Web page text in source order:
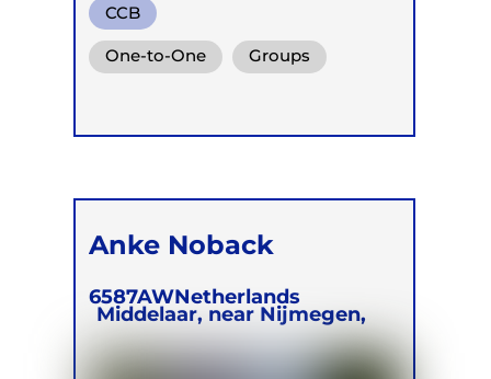
CCB
One-to-One Groups
Anke Noback
6587AW
Middelaar, near Nijmegen,
Netherlands